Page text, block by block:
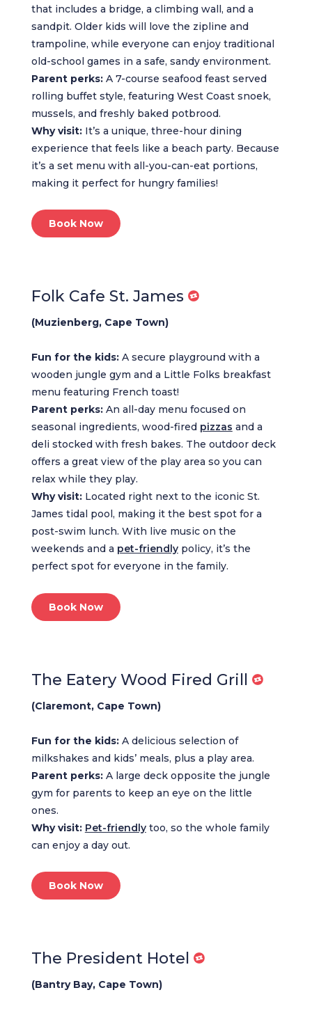
that includes a bridge, a climbing wall, and a
sandpit. Older kids will love the zipline and
trampoline, while everyone can enjoy traditional
old-school games in a safe, sandy environment.
Parent perks:A 7-course seafood feast served
rolling buffet style, featuring West Coast snoek,
mussels, and freshly baked potbrood.
Why visit:It’s a unique, three-hour dining
experience that feels like a beach party. Because
it’s a set menu with all-you-can-eat portions,
making it perfect for hungry families!
Book Now
Folk Cafe St. James
(Muzienberg, Cape Town)
Fun for the kids:A secure playground with a
wooden jungle gym and a Little Folks breakfast
menu featuring French toast!
Parent perks:An all-day menu focused on
seasonal ingredients, wood-fired pizzas and a
deli stocked with fresh bakes. The outdoor deck
offers a great view of the play area so you can
relax while they play.
Why visit:Located right next to the iconic St.
James tidal pool, making it the best spot for a
post-swim lunch. With live music on the
weekends and a pet-friendlypolicy, it’s the
perfect spot for everyone in the family.
Book Now
The Eatery Wood Fired Grill
(Claremont, Cape Town)
Fun for the kids:A delicious selection of
milkshakes and kids’ meals, plus a play area.
Parent perks:A large deck opposite the jungle
gym for parents to keep an eye on the little
ones.
Why visit: Pet-friendlytoo, so the whole family
can enjoy a day out.
Book Now
The President Hotel
(Bantry Bay, Cape Town)